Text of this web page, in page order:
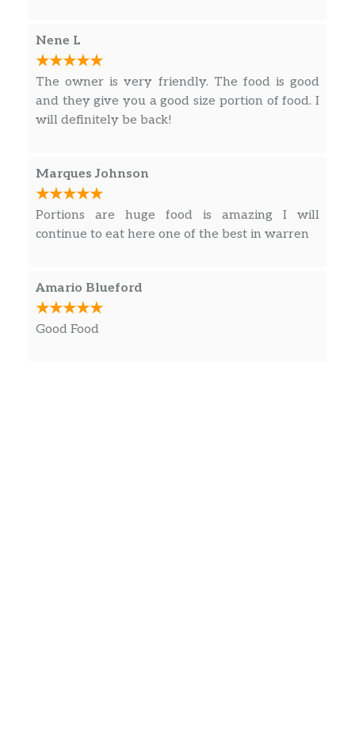
Nene L
The owner is very friendly. The food is good
and they give you a good size portion of food. I
will definitely be back!
Marques Johnson
Portions are huge food is amazing I will
continue to eat here one of the best in warren
Amario Blueford
Good Food